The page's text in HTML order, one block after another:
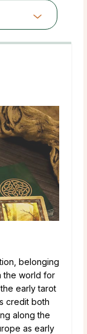
belonging
the world for
early tarot
credit both
along the
as early